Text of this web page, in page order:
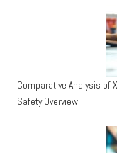
Comparative Analysis of
Safety Overview